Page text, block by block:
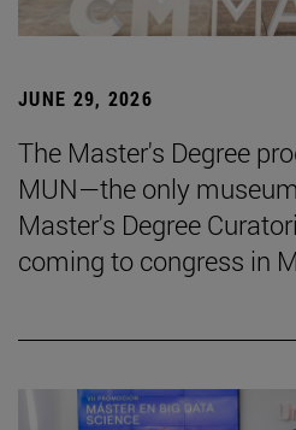
JUNE 29, 2026
The Master's Degree
MUN—the only
Master's Degree
coming to congress in